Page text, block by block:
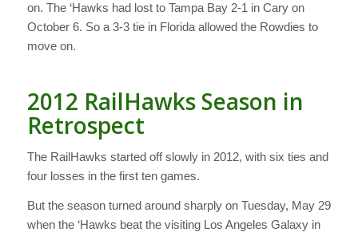
on. The ‘Hawks had lost to Tampa Bay 2-1 in Cary on
October 6. So a 3-3 tie in Florida allowed the Rowdies to
move on.
2012 RailHawks Season in
Retrospect
The RailHawks started off slowly in 2012, with six ties and
four losses in the first ten games.
But the season turned around sharply on Tuesday, May 29
when the ‘Hawks beat the visiting Los Angeles Galaxy in